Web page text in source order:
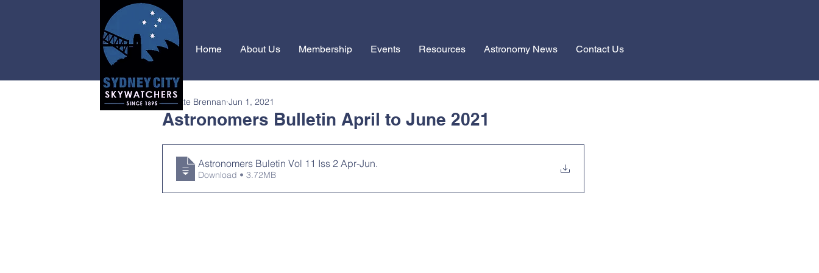
Home About Us Membership Events Resources Astronomy News Contact Us
Astronomers Bulletin April to June 2021
Janette Brennan Jun 1, 2021
Astronomers Buletin Vol 11 Iss 2 Apr-Jun.
Download • 3.72MB